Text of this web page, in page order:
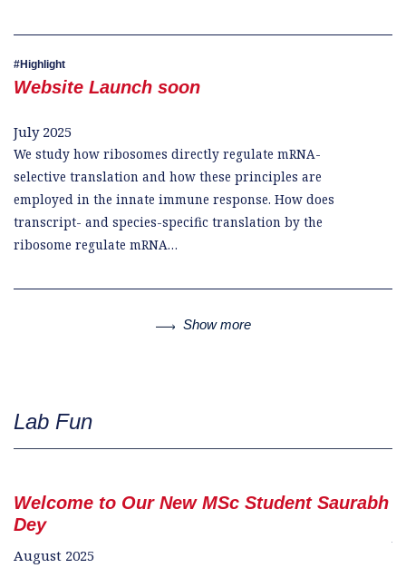
Highlight
Website Launch soon
July 2025
We study how ribosomes directly regulate mRNA-
selective translation and how these principles are
employed in the innate immune response. How does
transcript- and species-specific translation by the
ribosome regulate mRNA…
Show more
Lab Fun
Welcome to Our New MSc Student Saurabh
Dey
August 2025